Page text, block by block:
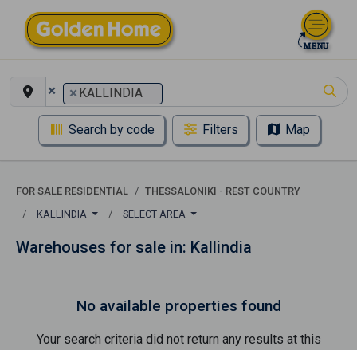
× × KALLINDIA
Search by code Filters Map
FOR SALE RESIDENTIAL
THESSALONIKI - REST COUNTRY
KALLINDIA
SELECT AREA
Warehouses for sale in: Kallindia
No available properties found
Your search criteria did not return any results at this